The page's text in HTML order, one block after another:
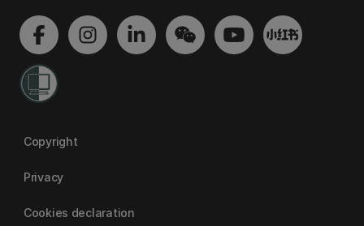
Copyright
Privacy
Cookies declaration